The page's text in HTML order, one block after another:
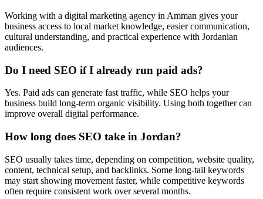
Working with a digital marketing agency in Amman gives your
business access to local market knowledge, easier communication,
cultural understanding, and practical experience with Jordanian
audiences.
Do I need SEO if I already run paid ads?
Yes. Paid ads can generate fast traffic, while SEO helps your
business build long-term organic visibility. Using both together can
improve overall digital performance.
How long does SEO take in Jordan?
SEO usually takes time, depending on competition, website quality,
content, technical setup, and backlinks. Some long-tail keywords
may start showing movement faster, while competitive keywords
often require consistent work over several months.